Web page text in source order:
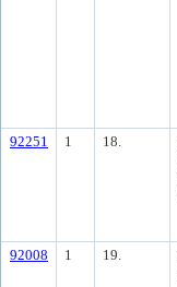
92251 1 18.
92008 1 19.